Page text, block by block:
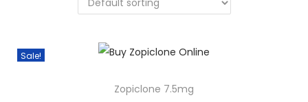
Sale!
Zopiclone 7.5mg